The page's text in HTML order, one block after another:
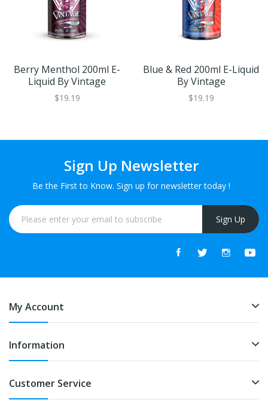
Berry Menthol 200ml E-
Liquid By Vintage
$19.19
Blue & Red 200ml E-Liquid
By Vintage
$19.19
Sign Up Newsletter
Be the First to Know. Sign up for newsletter today !
Sign Up
My Account
Information
Customer Service